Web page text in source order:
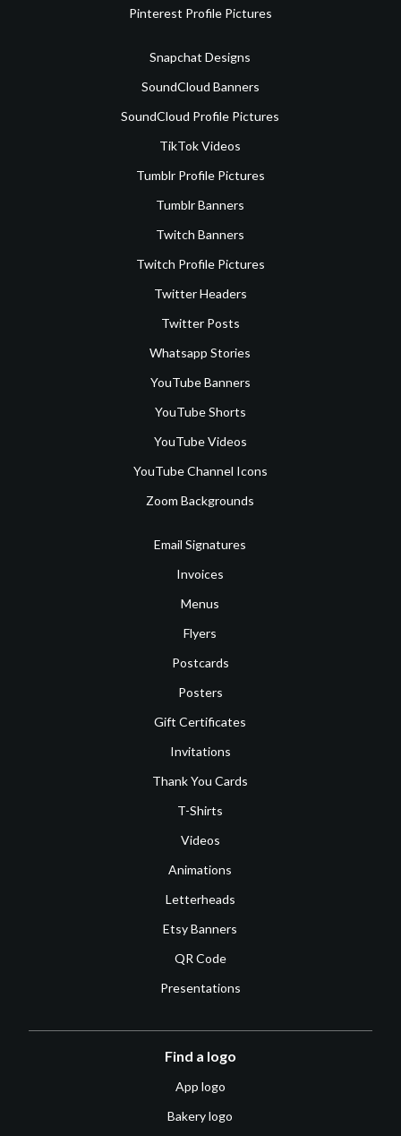
Pinterest Profile Pictures
Snapchat Designs
SoundCloud Banners
SoundCloud Profile Pictures
TikTok Videos
Tumblr Profile Pictures
Tumblr Banners
Twitch Banners
Twitch Profile Pictures
Twitter Headers
Twitter Posts
Whatsapp Stories
YouTube Banners
YouTube Shorts
YouTube Videos
YouTube Channel Icons
Zoom Backgrounds
Email Signatures
Invoices
Menus
Flyers
Postcards
Posters
Gift Certificates
Invitations
Thank You Cards
T-Shirts
Videos
Animations
Letterheads
Etsy Banners
QR Code
Presentations
Find a logo
App logo
Bakery logo